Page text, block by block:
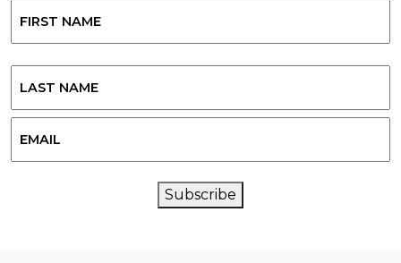
Last
Subscribe